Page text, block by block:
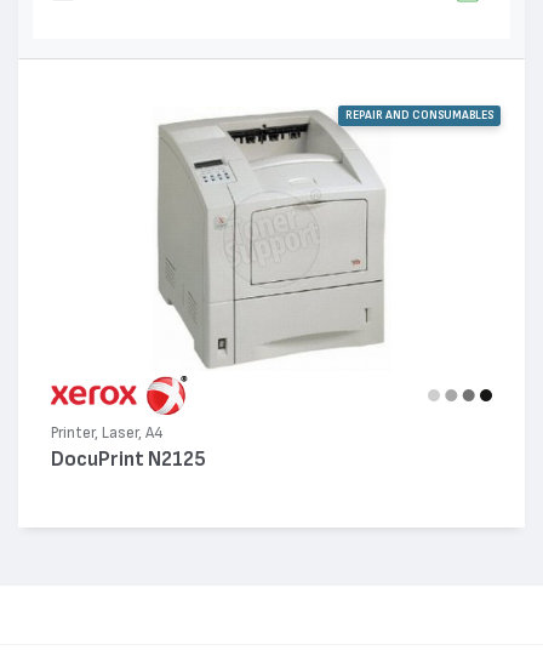
REPAIR AND CONSUMABLES
Printer, Laser, A4
DocuPrint N2125